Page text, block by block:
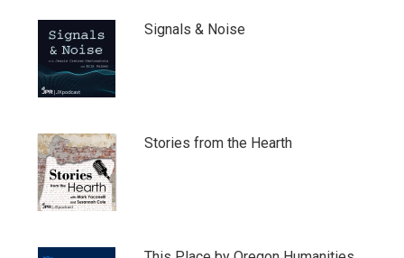
Signals & Noise
Stories from the Hearth